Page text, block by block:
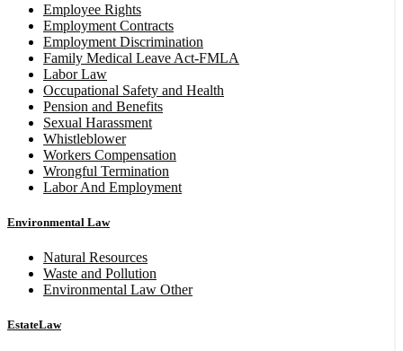
Employee Rights
Employment Contracts
Employment Discrimination
Family Medical Leave Act-FMLA
Labor Law
Occupational Safety and Health
Pension and Benefits
Sexual Harassment
Whistleblower
Workers Compensation
Wrongful Termination
Labor And Employment
Environmental Law
Natural Resources
Waste and Pollution
Environmental Law Other
EstateLaw